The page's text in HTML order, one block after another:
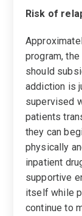
Risk of
program,
should
addiction is
supervised
patients
they can
physically
inpatient
supportive
itself while
continue to